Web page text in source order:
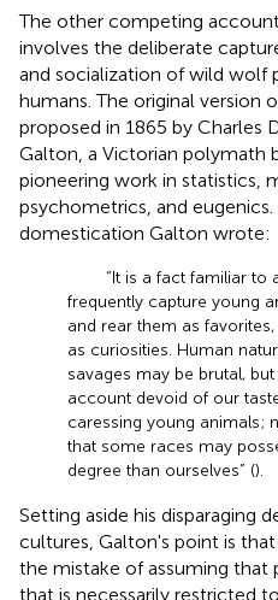
The other competing
involves the deliberate
and socialization of wild wolf
humans. The original version
proposed in 1865 by Charles
Galton, a Victorian polymath
pioneering work in statistics,
psychometrics, and
domestication Galton wrote:
“It is a fact familiar to
frequently capture young
and rear them as
as curiosities. Human
savages may be brutal,
account devoid of our
caressing young animals;
that some races may
degree than ourselves” ().
Setting aside his disparaging
cultures, Galton's point is
the mistake of assuming that
that is necessarily restricted